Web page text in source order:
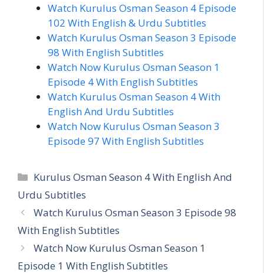
Watch Kurulus Osman Season 4 Episode
102 With English & Urdu Subtitles
Watch Kurulus Osman Season 3 Episode
98 With English Subtitles
Watch Now Kurulus Osman Season 1
Episode 4 With English Subtitles
Watch Kurulus Osman Season 4 With
English And Urdu Subtitles
Watch Now Kurulus Osman Season 3
Episode 97 With English Subtitles
Categories
Kurulus Osman Season 4 With English And
Urdu Subtitles
Watch Kurulus Osman Season 3 Episode 98
With English Subtitles
Watch Now Kurulus Osman Season 1
Episode 1 With English Subtitles